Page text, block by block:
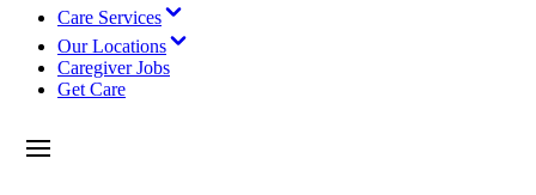
Care Services
Our Locations
Caregiver Jobs
Get Care